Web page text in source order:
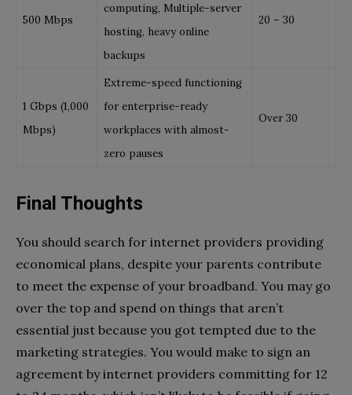
500 Mbps
computing, Multiple-server
hosting, heavy online
backups
20 – 30
1 Gbps (1,000
Mbps)
Extreme-speed functioning
for enterprise-ready
workplaces with almost-
zero pauses
Over 30
Final Thoughts
You should search for internet providers providing
economical plans, despite your parents contribute
to meet the expense of your broadband. You may go
over the top and spend on things that aren’t
essential just because you got tempted due to the
marketing strategies. You would make to sign an
agreement by internet providers committing for 12